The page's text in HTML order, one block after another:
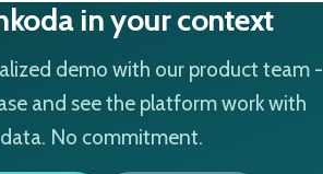
in your context
demo with our product team -
and see the platform work with
No commitment.